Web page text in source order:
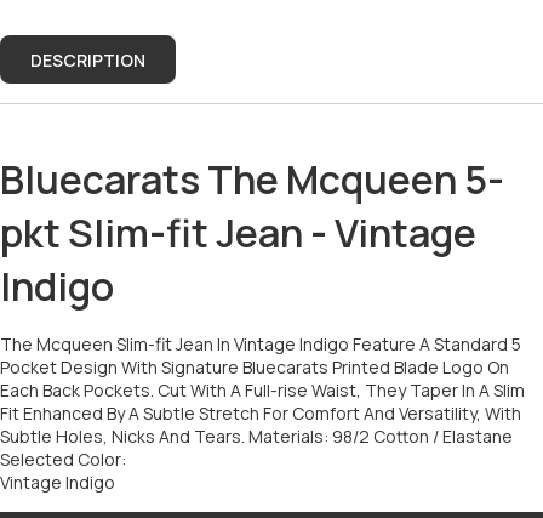
DESCRIPTION
Bluecarats The Mcqueen 5-
pkt Slim-fit Jean - Vintage
Indigo
The Mcqueen Slim-fit Jean In Vintage Indigo Feature A Standard 5
Pocket Design With Signature Bluecarats Printed Blade Logo On
Each Back Pockets. Cut With A Full-rise Waist, They Taper In A Slim
Fit Enhanced By A Subtle Stretch For Comfort And Versatility, With
Subtle Holes, Nicks And Tears. Materials: 98/2 Cotton / Elastane
Selected Color:
Vintage Indigo